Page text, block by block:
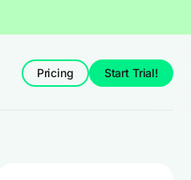
Pricing Start Trial!